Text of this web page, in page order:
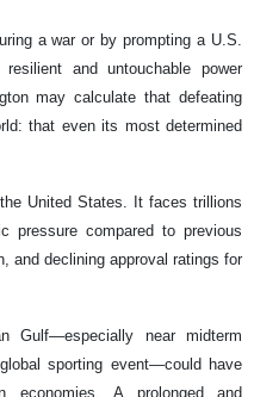
a war or by prompting a U.S.
and untouchable power
may calculate that defeating
that even its most determined
United States. It faces trillions
pressure compared to previous
and declining approval ratings for
Gulf—especially near midterm
sporting event—could have
economies. A prolonged and